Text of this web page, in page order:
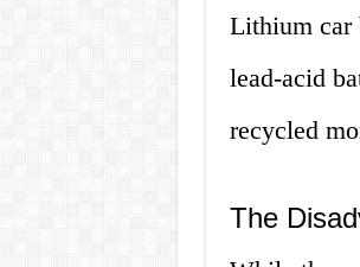
Lithium car
lead-acid
recycled
The